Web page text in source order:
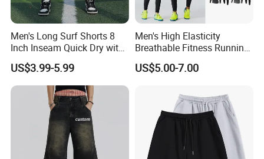
Men's Long Surf Shorts 8
Inch Inseam Quick Dry with
Side Pockets Men's Board
Shorts Long
US$3.99-5.99
Men's High Elasticity
Breathable Fitness Running
Sports Tight Fitting Suit
Base Shirt Set
US$5.00-7.00